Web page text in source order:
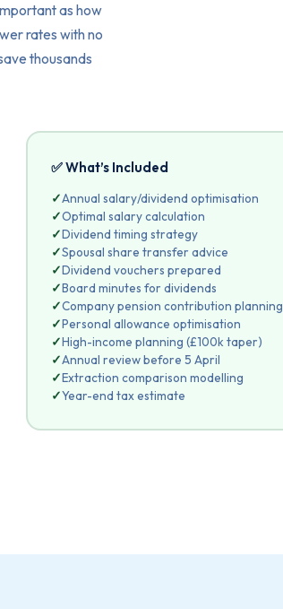
as how
rates with no
thousands
✅ What’s Included
✓Annual salary/dividend optimisation
✓Optimal salary calculation
✓Dividend timing strategy
✓Spousal share transfer advice
✓Dividend vouchers prepared
✓Board minutes for dividends
✓Company pension contribution planning
✓Personal allowance optimisation
✓High-income planning (£100k taper)
✓Annual review before 5 April
✓Extraction comparison modelling
✓Year-end tax estimate